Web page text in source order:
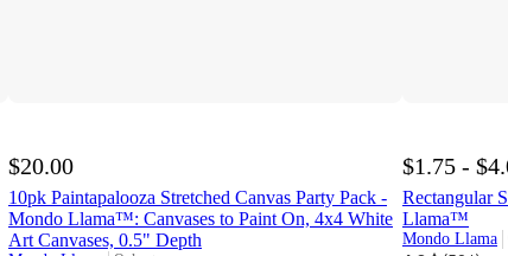
$20.00
10pk Paintapalooza Stretched Canvas Party Pack -
Mondo Llama™: Canvases to Paint On, 4x4 White
Art Canvases, 0.5" Depth
$1.75 -
Rectangular
Llama™
Mondo Llama